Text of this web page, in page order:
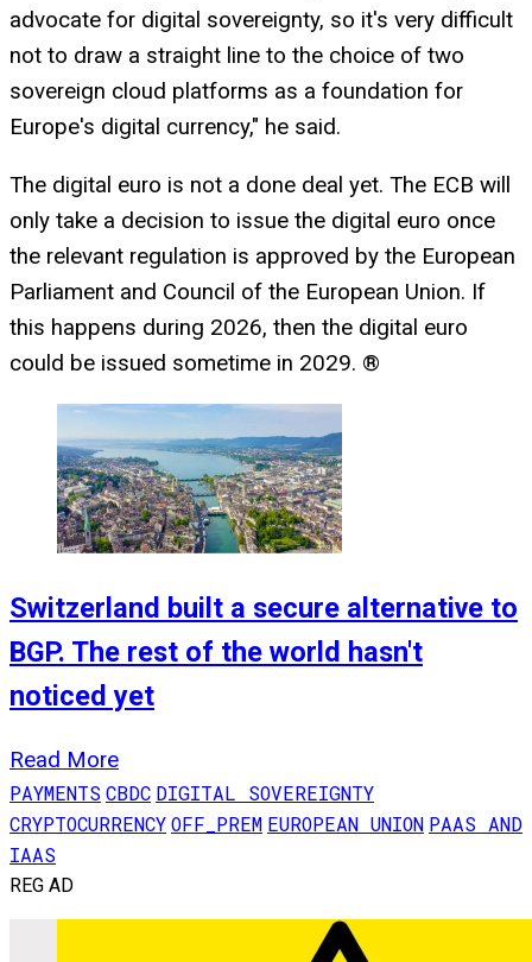
advocate for digital sovereignty, so it's very difficult
not to draw a straight line to the choice of two
sovereign cloud platforms as a foundation for
Europe's digital currency," he said.
The digital euro is not a done deal yet. The ECB will
only take a decision to issue the digital euro once
the relevant regulation is approved by the European
Parliament and Council of the European Union. If
this happens during 2026, then the digital euro
could be issued sometime in 2029. ®
Switzerland built a secure alternative to
BGP. The rest of the world hasn't
noticed yet
Read More
PAYMENTS CBDC DIGITAL SOVEREIGNTY
CRYPTOCURRENCYOFF_PREM EUROPEAN UNION PAAS AND
IAAS
REG AD